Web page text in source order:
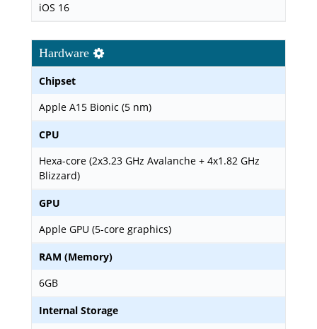
iOS 16
Hardware
Chipset
Apple A15 Bionic (5 nm)
CPU
Hexa-core (2x3.23 GHz Avalanche + 4x1.82 GHz
Blizzard)
GPU
Apple GPU (5-core graphics)
RAM (Memory)
6GB
Internal Storage